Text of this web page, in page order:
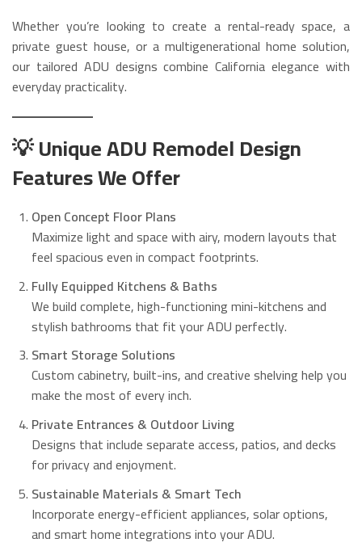
Whether you’re looking to create a rental-ready space, a
private guest house, or a multigenerational home solution,
our tailored ADU designs combine California elegance with
everyday practicality.
💡 Unique ADU Remodel Design
Features We Offer
Open Concept Floor Plans
Maximize light and space with airy, modern layouts that
feel spacious even in compact footprints.
Fully Equipped Kitchens & Baths
We build complete, high-functioning mini-kitchens and
stylish bathrooms that fit your ADU perfectly.
Smart Storage Solutions
Custom cabinetry, built-ins, and creative shelving help you
make the most of every inch.
Private Entrances & Outdoor Living
Designs that include separate access, patios, and decks
for privacy and enjoyment.
Sustainable Materials & Smart Tech
Incorporate energy-efficient appliances, solar options,
and smart home integrations into your ADU.